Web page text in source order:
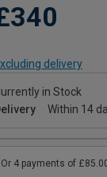
delivery
in Stock
Within 14